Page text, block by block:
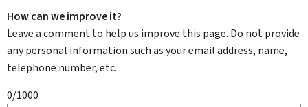
How can we improve it?
Leave a comment to help us improve this page. Do not provide
any personal information such as your email address, name,
telephone number, etc.
0/1000